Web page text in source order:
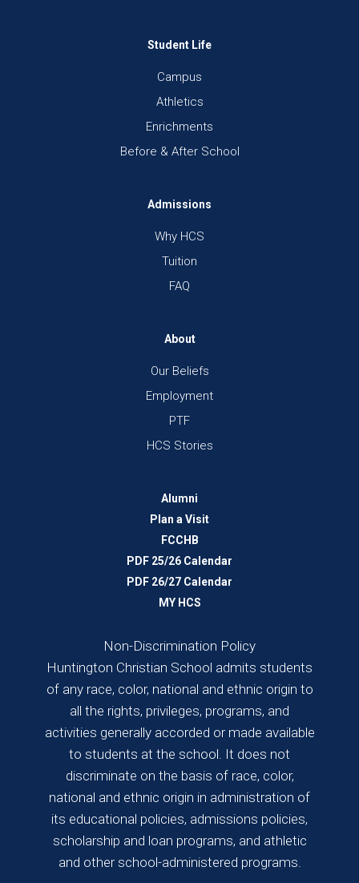
Student Life
Campus
Athletics
Enrichments
Before & After School
Admissions
Why HCS
Tuition
FAQ
About
Our Beliefs
Employment
PTF
HCS Stories
Alumni
Plan a Visit
FCCHB
PDF 25/26 Calendar
PDF 26/27 Calendar
MY HCS
Non-Discrimination Policy
Huntington Christian School admits students
of any race, color, national and ethnic origin to
all the rights, privileges, programs, and
activities generally accorded or made available
to students at the school. It does not
discriminate on the basis of race, color,
national and ethnic origin in administration of
its educational policies, admissions policies,
scholarship and loan programs, and athletic
and other school-administered programs.